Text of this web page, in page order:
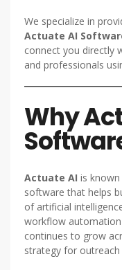
We specialize in
Actuate AI
connect you directly
and professionals
Why
Actuate AI is
software that helps
of artificial
workflow
continues to grow
strategy for